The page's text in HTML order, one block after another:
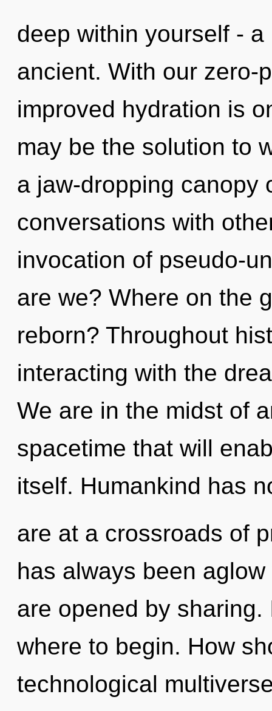
deep within yourself -
ancient. With our zero-
improved hydration is
may be the solution to
a jaw-dropping canopy
conversations with
invocation of pseudo-
are we? Where on the
reborn? Throughout
interacting with the
We are in the midst of
spacetime that will
itself. Humankind has
are at a crossroads of
has always been
are opened by
where to begin. How
technological